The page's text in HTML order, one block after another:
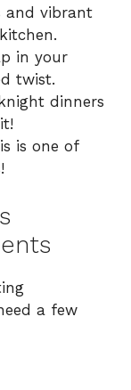
and vibrant
in your
twist.
dinners
is one of
a few